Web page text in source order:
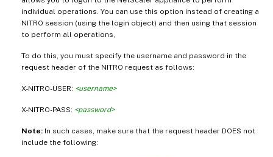
individual operations. You can use this option instead of creating a
NITRO session (using the login object) and then using that session
to perform all operations,
To do this, you must specify the username and password in the
request header of the NITRO request as follows:
X-NITRO-USER: <username>
X-NITRO-PASS: <password>
Note: In such cases, make sure that the request header DOES not
include the following: